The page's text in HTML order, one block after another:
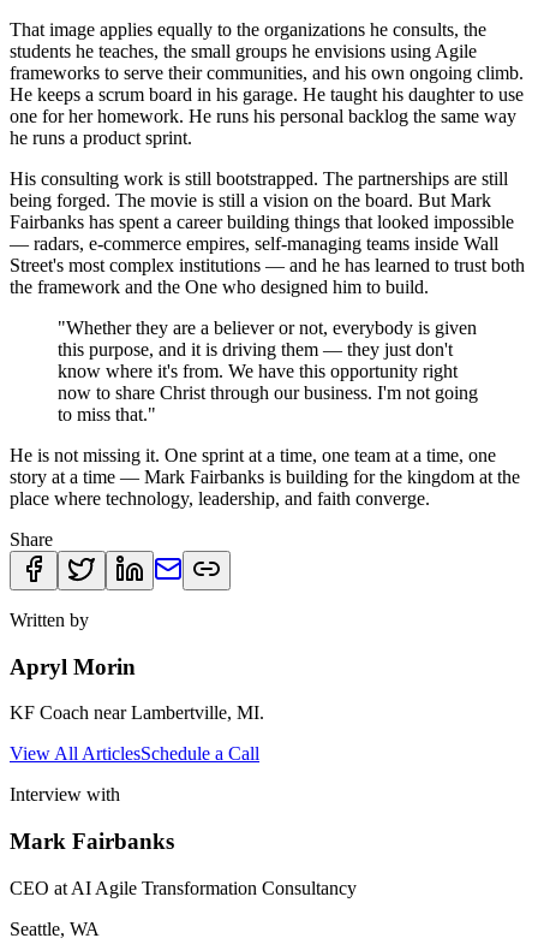
That image applies equally to the organizations he consults, the
students he teaches, the small groups he envisions using Agile
frameworks to serve their communities, and his own ongoing climb.
He keeps a scrum board in his garage. He taught his daughter to use
one for her homework. He runs his personal backlog the same way
he runs a product sprint.
His consulting work is still bootstrapped. The partnerships are still
being forged. The movie is still a vision on the board. But Mark
Fairbanks has spent a career building things that looked impossible
— radars, e-commerce empires, self-managing teams inside Wall
Street's most complex institutions — and he has learned to trust both
the framework and the One who designed him to build.
"Whether they are a believer or not, everybody is given
this purpose, and it is driving them — they just don't
know where it's from. We have this opportunity right
now to share Christ through our business. I'm not going
to miss that."
He is not missing it. One sprint at a time, one team at a time, one
story at a time — Mark Fairbanks is building for the kingdom at the
place where technology, leadership, and faith converge.
Share
Written by
Apryl Morin
KF Coach near Lambertville, MI.
View All ArticlesSchedule a Call
Interview with
Mark Fairbanks
CEO at AI Agile Transformation Consultancy
Seattle, WA